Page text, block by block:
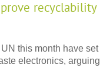
this month have set
electronics,